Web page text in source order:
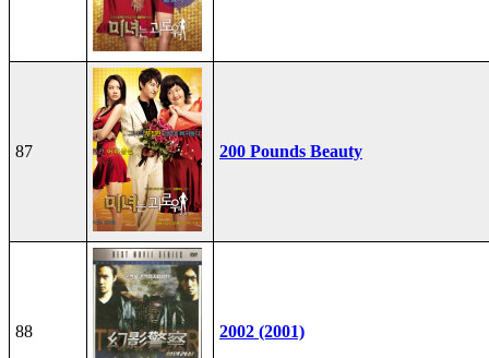
87 200 Pounds Beauty
88 2002 (2001)